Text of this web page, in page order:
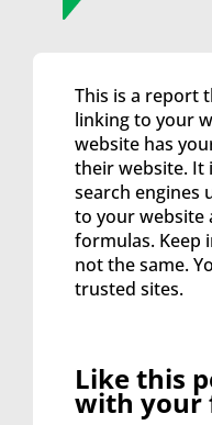
This is a report
linking to your
website has
their website. It
search engines
to your website
formulas. Keep
not the same.
trusted sites.
Like this
with your